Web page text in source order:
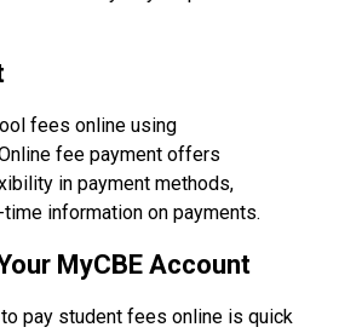
fees online using
fee payment offers
in payment methods,
information on payments.
MyCBE Account
pay student fees online is quick